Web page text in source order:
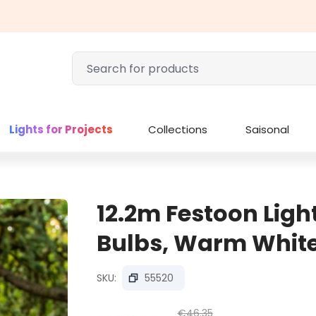
Lights for Projects Collections Saisonal
12.2m Festoon
Bulbs, Warm
SKU: 55520
€46.35